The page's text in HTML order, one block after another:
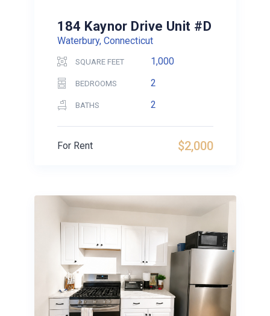
184 Kaynor Drive Unit #D
Waterbury, Connecticut
SQUARE FEET 1,000
BEDROOMS 2
BATHS 2
$2,000
For Rent